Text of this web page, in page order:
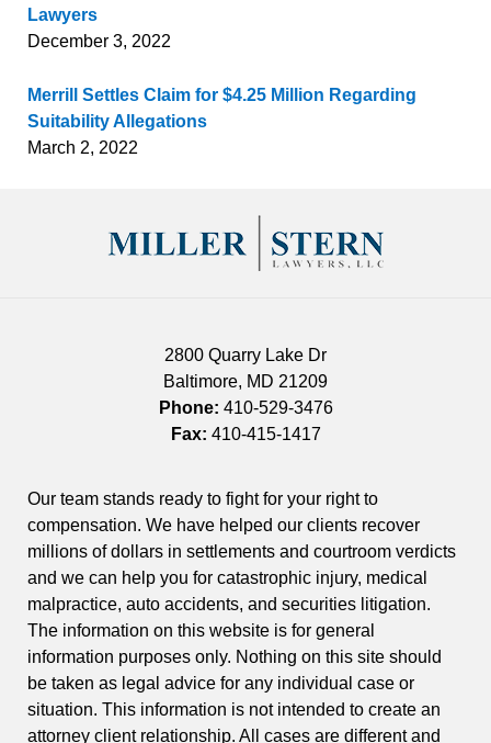
Lawyers
December 3, 2022
Merrill Settles Claim for $4.25 Million Regarding
Suitability Allegations
March 2, 2022
2800 Quarry Lake Dr
Baltimore, MD 21209
Phone: 410-529-3476
Fax: 410-415-1417
Our team stands ready to fight for your right to
compensation. We have helped our clients recover
millions of dollars in settlements and courtroom verdicts
and we can help you for catastrophic injury, medical
malpractice, auto accidents, and securities litigation.
The information on this website is for general
information purposes only. Nothing on this site should
be taken as legal advice for any individual case or
situation. This information is not intended to create an
attorney client relationship. All cases are different and